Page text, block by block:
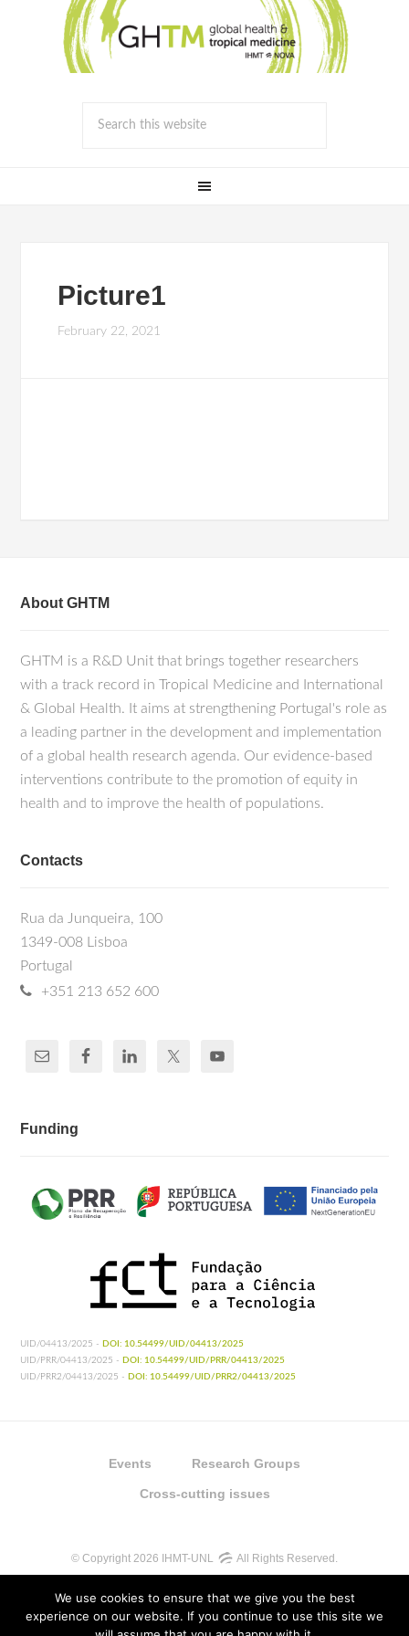
Picture1
February 22, 2021
About GHTM
GHTM is a R&D Unit that brings together researchers
with a track record in Tropical Medicine and International
& Global Health. It aims at strengthening Portugal's role as
a leading partner in the development and implementation
of a global health research agenda. Our evidence-based
interventions contribute to the promotion of equity in
health and to improve the health of populations.
Contacts
Rua da Junqueira, 100
1349-008 Lisboa
Portugal
+351 213 652 600
Funding
UID/04413/2025 - DOI: 10.54499/UID/04413/2025
UID/PRR/04413/2025 - DOI: 10.54499/UID/PRR/04413/2025
UID/PRR2/04413/2025 - DOI: 10.54499/UID/PRR2/04413/2025
Events Research Groups
Cross-cutting issues
© Copyright 2026 IHMT-UNL All Rights Reserved.
We use cookies to ensure that we give you the best
experience on our website. If you continue to use this site we